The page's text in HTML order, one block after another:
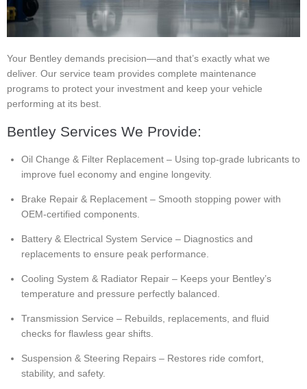
Your Bentley demands precision—and that’s exactly what we
deliver. Our service team provides complete maintenance
programs to protect your investment and keep your vehicle
performing at its best.
Bentley Services We Provide:
Oil Change & Filter Replacement – Using top-grade lubricants to
improve fuel economy and engine longevity.
Brake Repair & Replacement – Smooth stopping power with
OEM-certified components.
Battery & Electrical System Service – Diagnostics and
replacements to ensure peak performance.
Cooling System & Radiator Repair – Keeps your Bentley’s
temperature and pressure perfectly balanced.
Transmission Service – Rebuilds, replacements, and fluid
checks for flawless gear shifts.
Suspension & Steering Repairs – Restores ride comfort,
stability, and safety.